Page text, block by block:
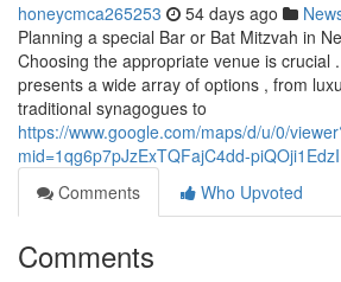
honeycmca265253 54 days ago
Planning a special Bar or Bat Mitzvah in
Choosing the appropriate venue is crucial
presents a wide array of options , from
traditional synagogues to
https://www.google.com/maps/d/u/0/
mid=1qg6p7pJzExTQFajC4dd-piQOji1EdzI
Comments
Who Upvoted
Comments